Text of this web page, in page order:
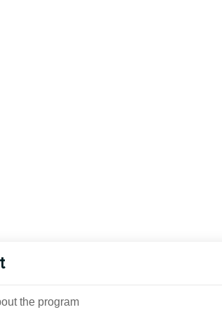
the program